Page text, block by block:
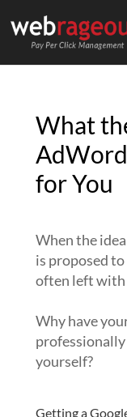
What
for You
When the
is proposed
often left with
Why have
professionally
yourself?
Getting a